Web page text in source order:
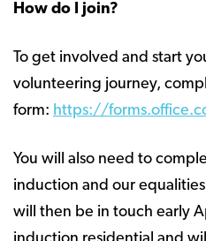
How do I join?
To get involved and start
volunteering journey,
form: https://
You will also need to
induction and our
will then be in touch early